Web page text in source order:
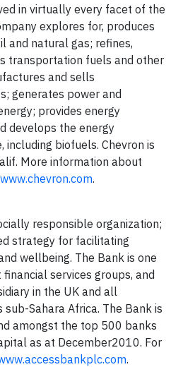
in virtually every facet of the
explores for, produces
and natural gas; refines,
transportation fuels and other
and sells
generates power and
provides energy
develops the energy
biofuels. Chevron is
More information about
www.chevron.com.
responsible organization;
strategy for facilitating
wellbeing. The Bank is one
services groups, and
in the UK and all
Sahara Africa. The Bank is
amongst the top 500 banks
as at December2010. For
.